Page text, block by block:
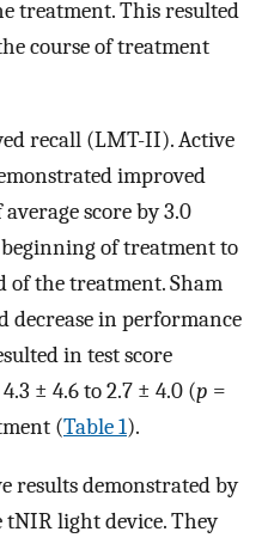
treatment. This resulted
course of treatment
recall (LMT-II). Active
improved
score by 3.0
of treatment to
of the treatment. Sham
decrease in performance
in test score
± 4.6 to 2.7 ± 4.0 (p =
(Table 1).
results demonstrated by
light device. They